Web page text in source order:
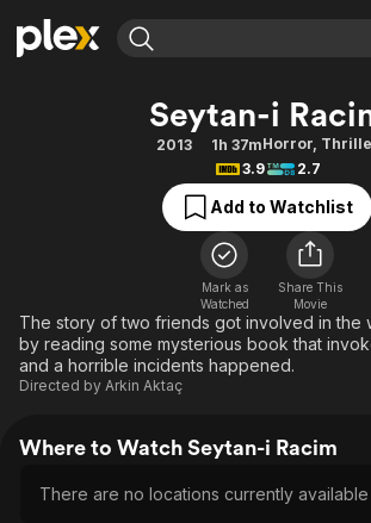
Movies & TV Shows
Free Movies & TV Shows
Action
Comedy
En
Music
Sci-Fi
Browse Channels
Featured Channels
Property Brothers
The First 48 by A&E
True
Sports
Classics
Comedy
Seytan-i
2013 1h 37mHorror,
3.9
2.7
Add to Watchlist
Mark as
Watched
Share This
Movie
The story of two friends got involved in the
by reading some mysterious book that
and a horrible incidents happened.
Directed by Arkin Aktaç
Where to Watch Seytan-i Racim
There are no locations currently